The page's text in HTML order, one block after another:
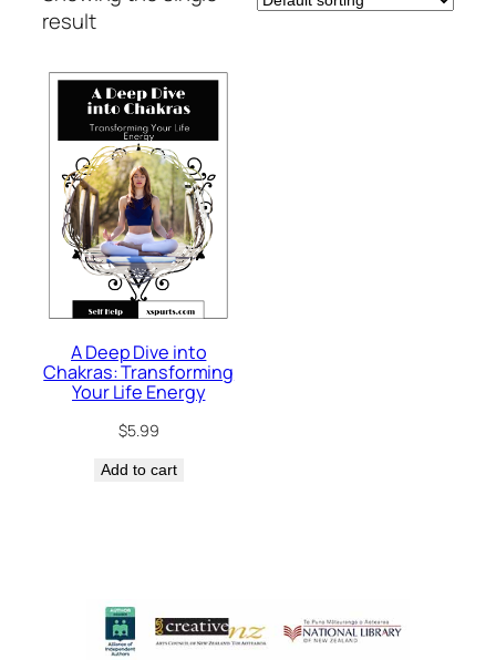
result
A Deep Dive into
Chakras: Transforming
Your Life Energy
$5.99
Add to cart